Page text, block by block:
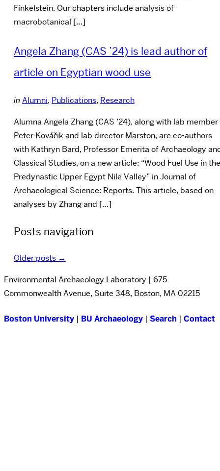
Finkelstein. Our chapters include analysis of
macrobotanical […]
Angela Zhang (CAS ’24) is lead author of
article on Egyptian wood use
in Alumni, Publications, Research
Alumna Angela Zhang (CAS ’24), along with lab member
Peter Kováčik and lab director Marston, are co-authors
with Kathryn Bard, Professor Emerita of Archaeology
Classical Studies, on a new article: “Wood Fuel Use in the
Predynastic Upper Egypt Nile Valley” in Journal of
Archaeological Science: Reports. This article, based on
analyses by Zhang and […]
Posts navigation
Older posts →
Environmental Archaeology Laboratory | 675
Commonwealth Avenue, Suite 348, Boston, MA 02215
Boston University | BU Archaeology | Search | Contact